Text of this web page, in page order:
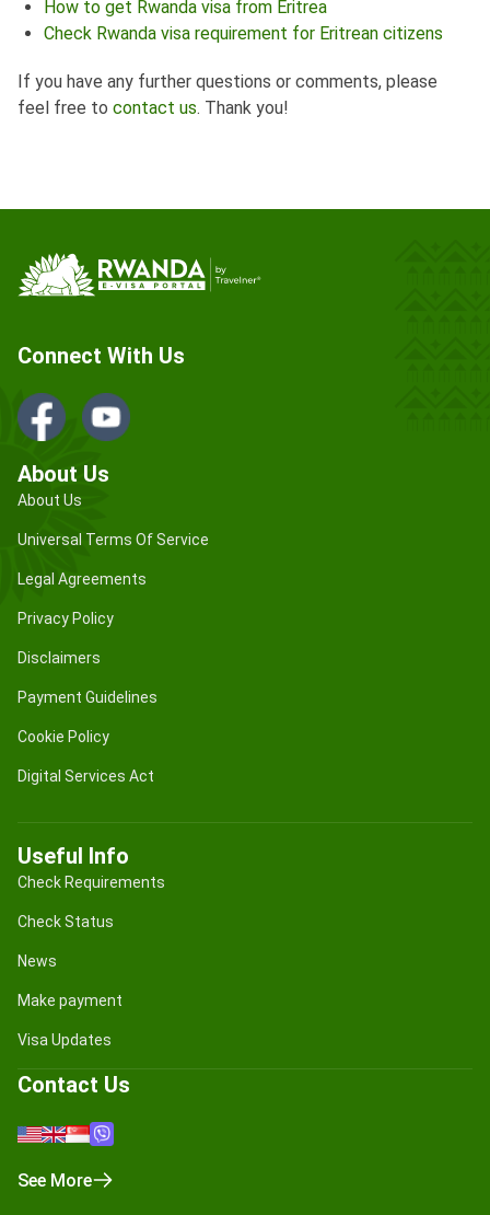
How to get Rwanda visa from Eritrea
Check Rwanda visa requirement for Eritrean citizens
If you have any further questions or comments, please
feel free to contact us. Thank you!
Connect With Us
About Us
About Us
Universal Terms Of Service
Legal Agreements
Privacy Policy
Disclaimers
Payment Guidelines
Cookie Policy
Digital Services Act
Useful Info
Check Requirements
Check Status
News
Make payment
Visa Updates
Contact Us
See More